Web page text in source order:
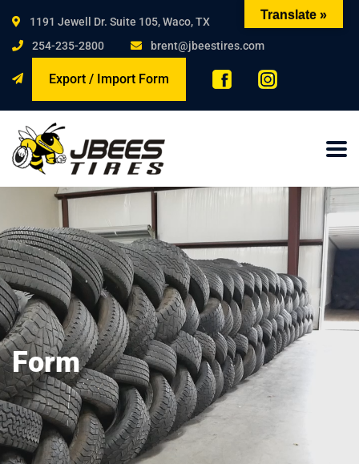
1191 Jewell Dr. Suite 105, Waco, TX
254-235-2800
brent@jbeestires.com
Export / Import Form
Form
Translate »